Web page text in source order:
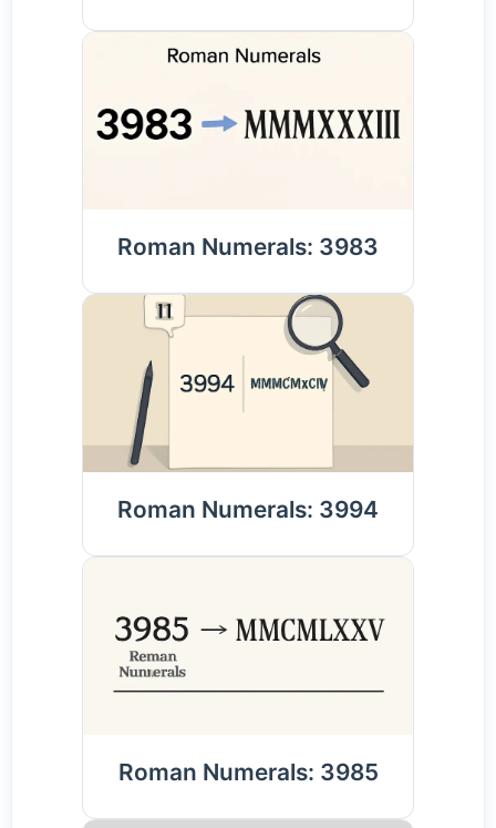
Roman Numerals: 3983
Roman Numerals: 3994
Roman Numerals: 3985